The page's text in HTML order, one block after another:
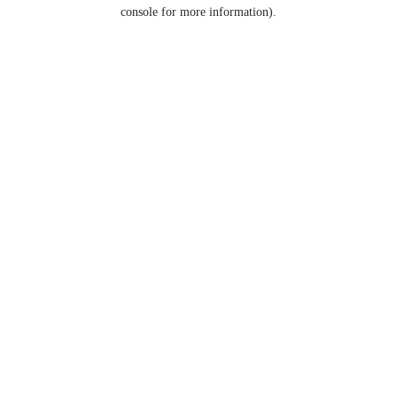
console for more information).